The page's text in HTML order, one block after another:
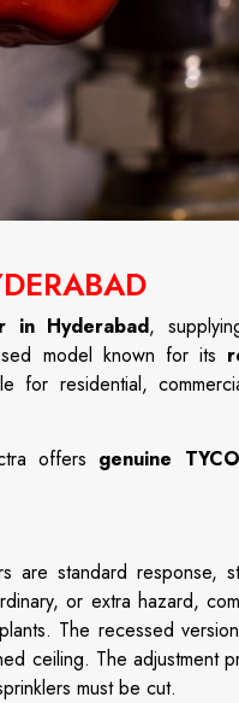
in Hyderabad,
model known for its
for residential,
offers genuine
are standard response,
or extra hazard,
The recessed
ceiling. The adjustment
must be cut.